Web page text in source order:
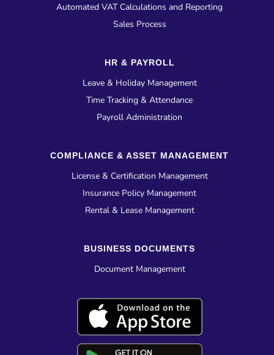
Automated VAT Calculations and Reporting
Sales Process
HR & PAYROLL
Leave & Holiday Management
Time Tracking & Attendance
Payroll Administration
COMPLIANCE & ASSET MANAGEMENT
License & Certification Management
Insurance Policy Management
Rental & Lease Management
BUSINESS DOCUMENTS
Document Management